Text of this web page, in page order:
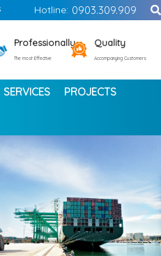
Hotline: 0903.309.909
Professionally
The most Effective
Quality
Accompanying Customers
SERVICES PROJECTS
>